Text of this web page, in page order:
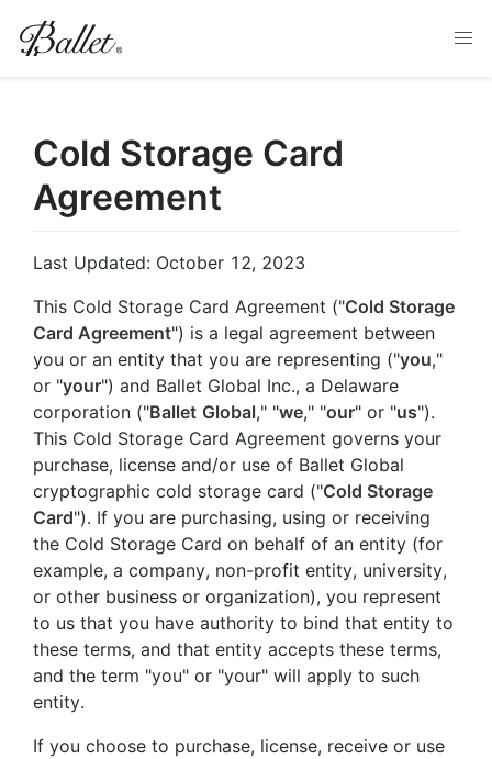
Cold Storage Card
Agreement
Last Updated: October 12, 2023
This Cold Storage Card Agreement ("Cold Storage
Card Agreement") is a legal agreement between
you or an entity that you are representing ("you,"
or "your") and Ballet Global Inc., a Delaware
corporation ("Ballet Global," "we," "our" or "us").
This Cold Storage Card Agreement governs your
purchase, license and/or use of Ballet Global
cryptographic cold storage card ("Cold Storage
Card"). If you are purchasing, using or receiving
the Cold Storage Card on behalf of an entity (for
example, a company, non-profit entity, university,
or other business or organization), you represent
to us that you have authority to bind that entity to
these terms, and that entity accepts these terms,
and the term "you" or "your" will apply to such
entity.
If you choose to purchase, license, receive or use